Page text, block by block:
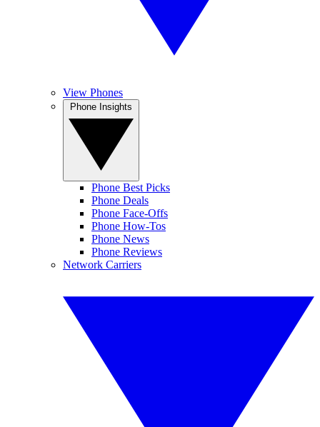
View Phones
Phone Best Picks
Phone Deals
Phone Face-Offs
Phone How-Tos
Phone News
Phone Reviews
Network Carriers